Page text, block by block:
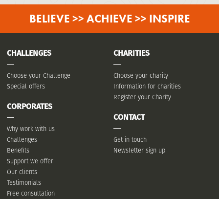
BELIEVE >> ACHIEVE >> INSPIRE
CHALLENGES
Choose your Challenge
Special offers
CORPORATES
Why work with us
Challenges
Benefits
Support we offer
Our clients
Testimonials
Free consultation
CHARITIES
Choose your charity
Information for charities
Register your Charity
CONTACT
Get in touch
Newsletter sign up